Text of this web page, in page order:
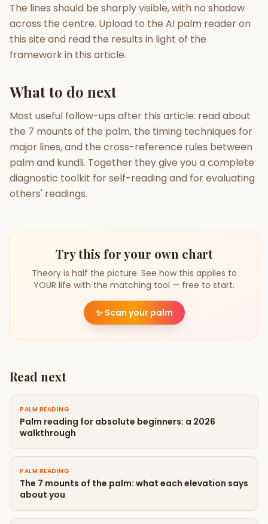
The lines should be sharply visible, with no shadow
across the centre. Upload to the AI palm reader on
this site and read the results in light of the
framework in this article.
What to do next
Most useful follow-ups after this article: read about
the 7 mounts of the palm, the timing techniques for
major lines, and the cross-reference rules between
palm and kundli. Together they give you a complete
diagnostic toolkit for self-reading and for evaluating
others' readings.
Try this for your own chart
Theory is half the picture. See how this applies to
YOUR life with the matching tool — free to start.
✨ Scan your palm
Read next
PALM READING
Palm reading for absolute beginners: a 2026
walkthrough
PALM READING
The 7 mounts of the palm: what each elevation says
about you